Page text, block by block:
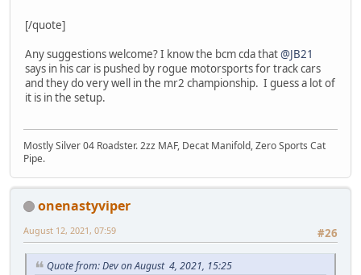
[/quote]
Any suggestions welcome? I know the bcm cda that@JB21
says in his car is pushed by rogue motorsports for track cars
and they do very well in the mr2 championship. I guess a lot of
it is in the setup.
Mostly Silver 04 Roadster. 2zz MAF, Decat Manifold, Zero Sports Cat
Pipe.
onenastyviper
#26
August 12, 2021, 07:59
Quote from: Dev on August 4, 2021, 15:25